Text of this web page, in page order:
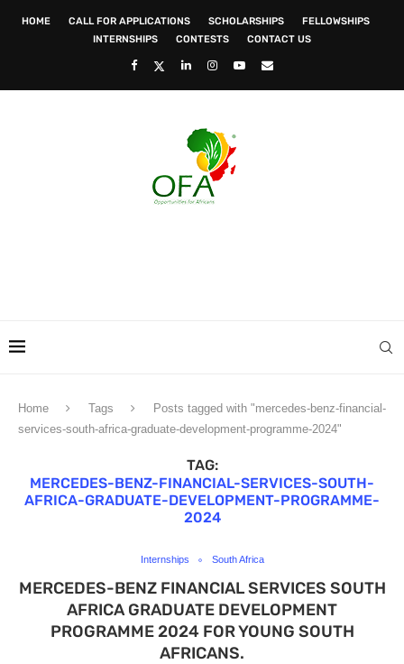
HOME CALL FOR APPLICATIONS SCHOLARSHIPS
FELLOWSHIPS
INTERNSHIPS
CONTESTS CONTACT US
Home Tags
Posts tagged with "mercedes-benz-financial-
services-south-africa-graduate-development-programme-2024"
TAG:
MERCEDES-BENZ-FINANCIAL-SERVICES-SOUTH-
AFRICA-GRADUATE-DEVELOPMENT-PROGRAMME-
2024
Internships South Africa
MERCEDES-BENZ FINANCIAL SERVICES SOUTH
AFRICA GRADUATE DEVELOPMENT
PROGRAMME 2024 FOR YOUNG SOUTH
AFRICANS.